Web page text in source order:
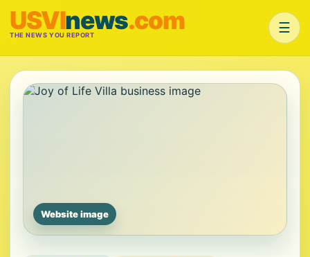
USVInews.com
THE NEWS YOU REPORT ☰
Website image